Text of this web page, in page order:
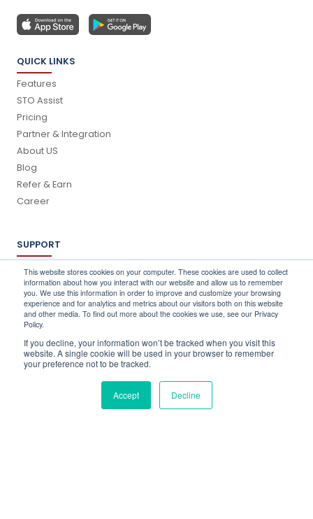
This website stores cookies on your computer. These cookies are used to collect
information about how you interact with our website and allow us to remember
you. We use this information in order to improve and customize your browsing
experience and for analytics and metrics about our visitors both on this website
and other media. To find out more about the cookies we use, see our Privacy
Policy.
If you decline, your information won’t be tracked when you visit this
website. A single cookie will be used in your browser to remember
your preference not to be tracked.
Accept Decline
QUICK LINKS
Features
STO Assist
Pricing
Partner & Integration
About US
Blog
Refer & Earn
Career
SUPPORT
Log In
Schedule a Demo
FAQ's
Support
Book a Training